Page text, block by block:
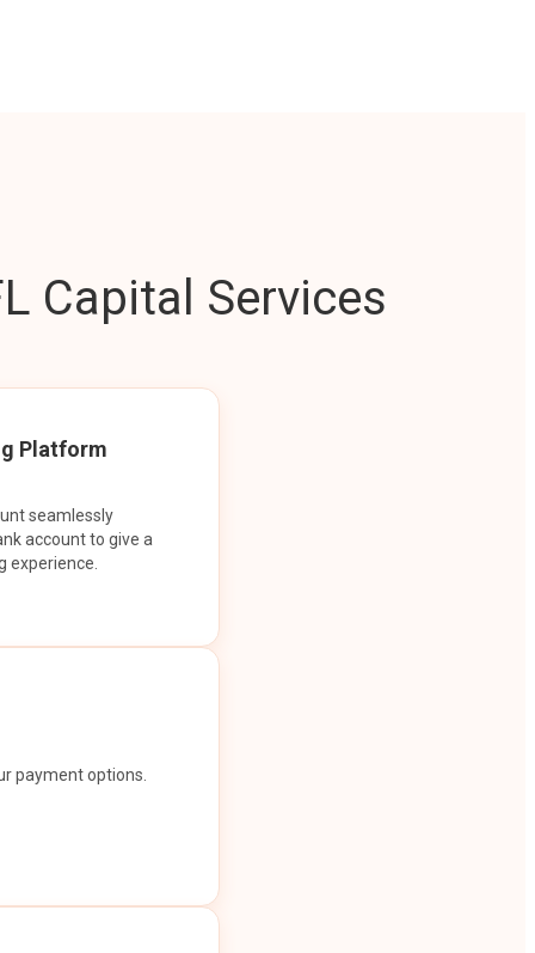
Capital Services
Platform
seamlessly
account to give a
experience.
payment options.